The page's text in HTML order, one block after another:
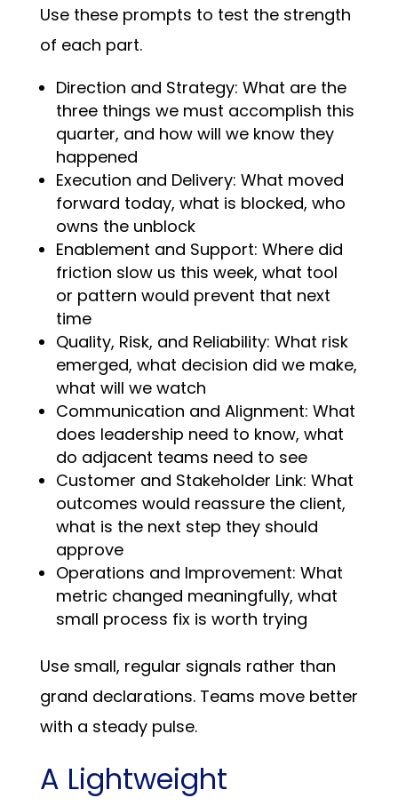
Use these prompts to test the strength
of each part.
Direction and Strategy: What are the
three things we must accomplish this
quarter, and how will we know they
happened
Execution and Delivery: What moved
forward today, what is blocked, who
owns the unblock
Enablement and Support: Where did
friction slow us this week, what tool
or pattern would prevent that next
time
Quality, Risk, and Reliability: What risk
emerged, what decision did we make,
what will we watch
Communication and Alignment: What
does leadership need to know, what
do adjacent teams need to see
Customer and Stakeholder Link: What
outcomes would reassure the client,
what is the next step they should
approve
Operations and Improvement: What
metric changed meaningfully, what
small process fix is worth trying
Use small, regular signals rather than
grand declarations. Teams move better
with a steady pulse.
A Lightweight